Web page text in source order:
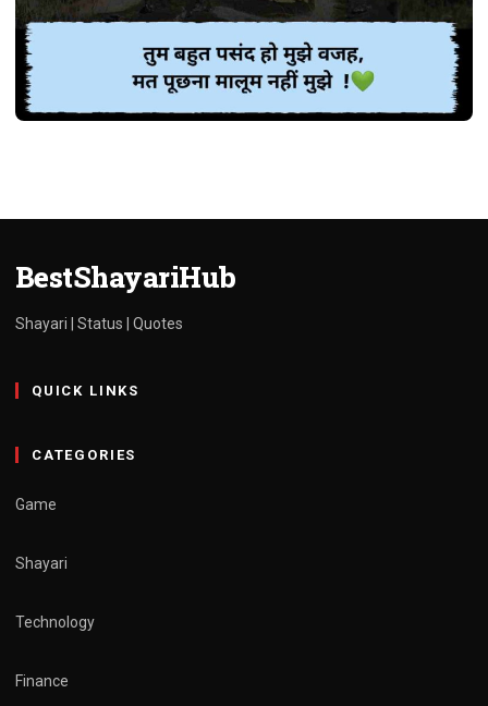
BestShayariHub
Shayari | Status | Quotes
QUICK LINKS
CATEGORIES
Game
Shayari
Technology
Finance